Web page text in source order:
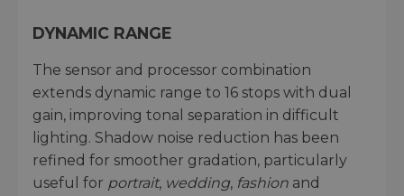
DYNAMIC RANGE
The sensor and processor combination
extends dynamic range to 16 stops with dual
gain, improving tonal separation in difficult
lighting. Shadow noise reduction has been
refined for smoother gradation, particularly
useful for portrait, wedding, fashion and